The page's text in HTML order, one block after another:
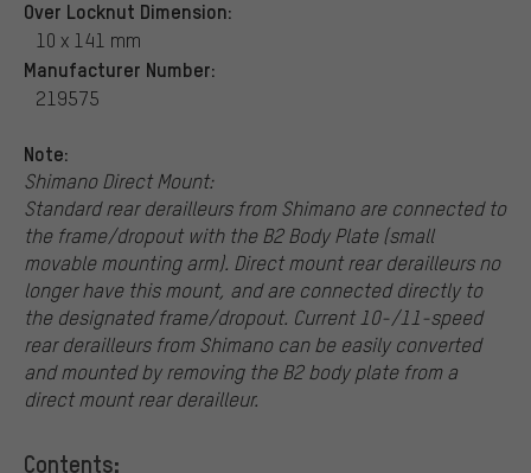
Over Locknut Dimension:
10 x 141 mm
Manufacturer Number:
219575
Note:
Shimano Direct Mount:
Standard rear derailleurs from Shimano are connected to
the frame/dropout with the B2 Body Plate (small
movable mounting arm). Direct mount rear derailleurs no
longer have this mount, and are connected directly to
the designated frame/dropout. Current 10-/11-speed
rear derailleurs from Shimano can be easily converted
and mounted by removing the B2 body plate from a
direct mount rear derailleur.
Contents: